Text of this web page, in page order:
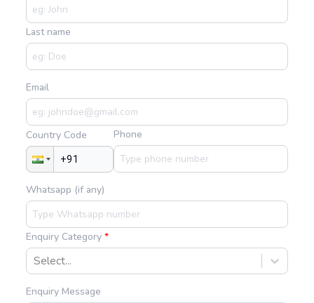
Last name
Email
Country Code Phone
Whatsapp (if any)
Enquiry Category
Select...
Enquiry Message